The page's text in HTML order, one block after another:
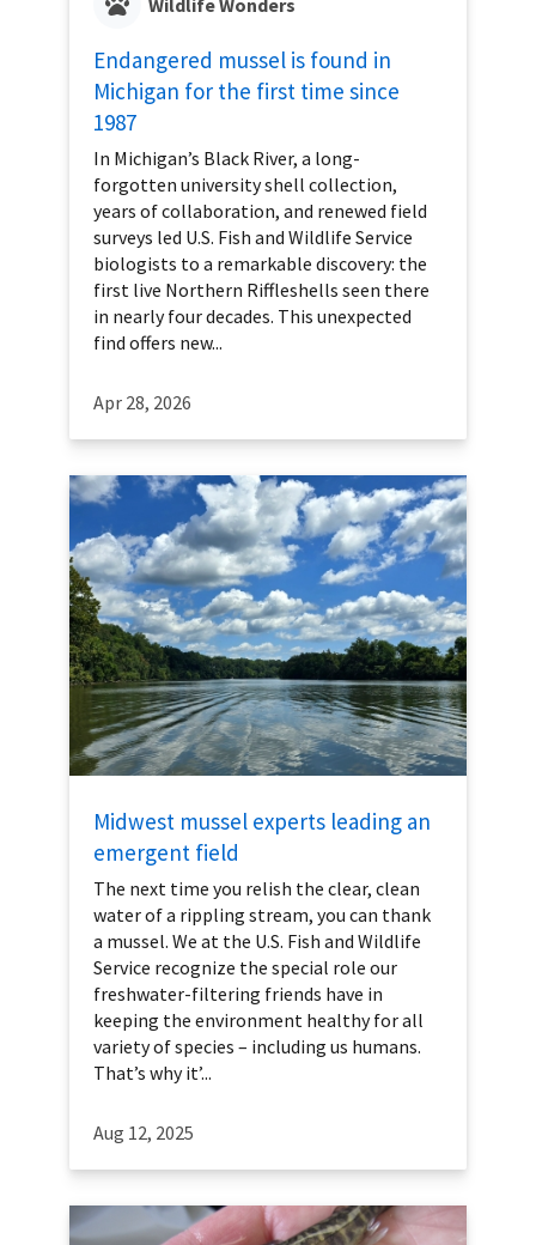
Endangered mussel is found in
Michigan for the first time since
1987
In Michigan’s Black River, a long-
forgotten university shell collection,
years of collaboration, and renewed field
surveys led U.S. Fish and Wildlife Service
biologists to a remarkable discovery: the
first live Northern Riffleshells seen there
in nearly four decades. This unexpected
find offers new...
Apr 28, 2026
Midwest mussel experts leading an
emergent field
The next time you relish the clear, clean
water of a rippling stream, you can thank
a mussel. We at the U.S. Fish and Wildlife
Service recognize the special role our
freshwater-filtering friends have in
keeping the environment healthy for all
variety of species – including us humans.
That’s why it’...
Aug 12, 2025